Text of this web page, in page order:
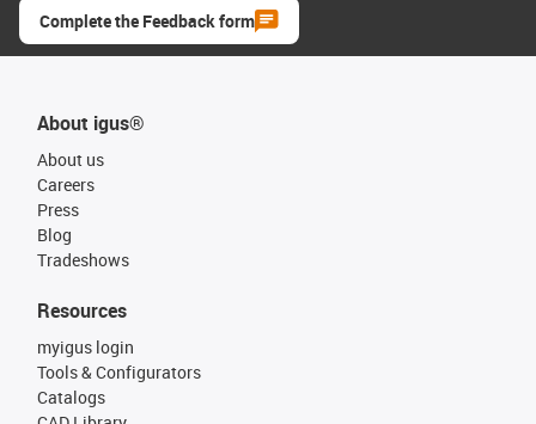
Complete the Feedback form
About igus®
About us
Careers
Press
Blog
Tradeshows
Resources
myigus login
Tools & Configurators
Catalogs